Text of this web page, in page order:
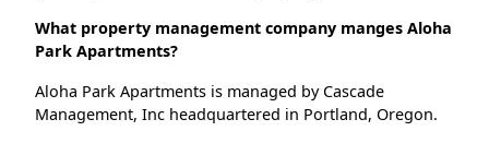
What property management company manges Aloha
Park Apartments?
Aloha Park Apartments is managed by Cascade
Management, Inc headquartered in Portland, Oregon.